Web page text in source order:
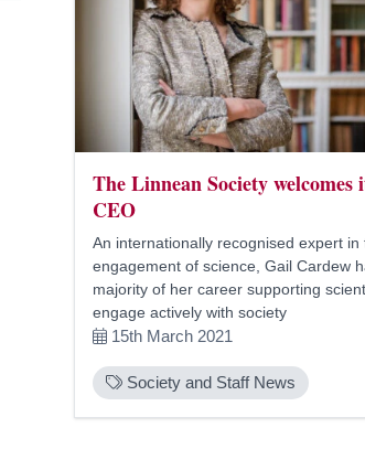
The Linnean Society welcomes
CEO
An internationally recognised expert in
engagement of science, Gail Cardew
majority of her career supporting
engage actively with society
15th March 2021
Society and Staff News